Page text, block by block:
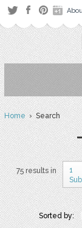
Home› Search
75 results in
1
Sorted by: